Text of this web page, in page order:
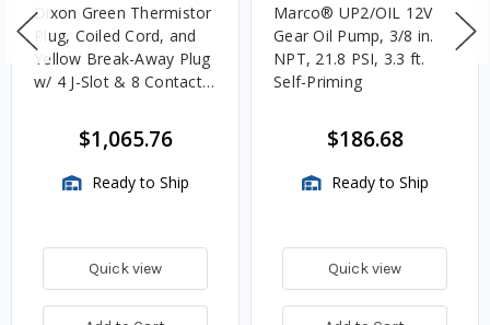
Dixon Green Thermistor
Plug, Coiled Cord, and
Yellow Break-Away Plug
w/ 4 J-Slot & 8 Contact
$1,065.76
Ready to Ship
Quick view
Marco® UP2/OIL 12V
Gear Oil Pump, 3/8 in.
NPT, 21.8 PSI, 3.3 ft.
Self-Priming
$186.68
Ready to Ship
Quick view